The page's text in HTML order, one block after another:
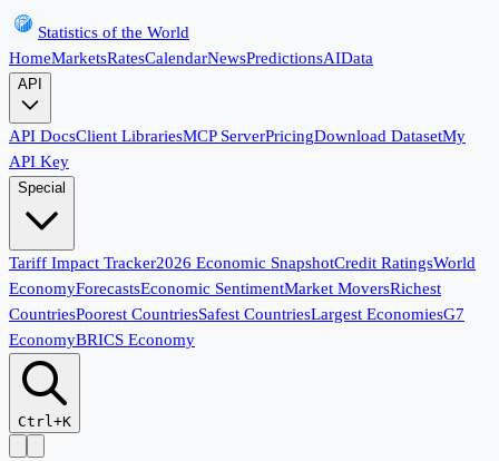
Statistics of the World
HomeMarketsRatesCalendarNewsPredictionsAIData
API
API DocsClient LibrariesMCP ServerPricingDownload DatasetMy
API Key
Special
Tariff Impact Tracker2026 Economic SnapshotCredit RatingsWorld
EconomyForecastsEconomic SentimentMarket MoversRichest
CountriesPoorest CountriesSafest CountriesLargest EconomiesG7
EconomyBRICS Economy
Ctrl+K